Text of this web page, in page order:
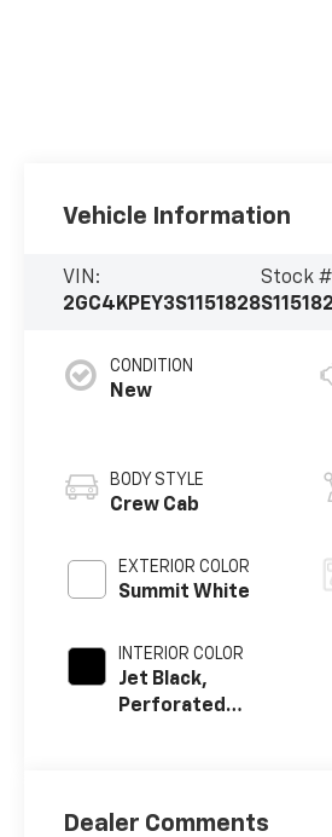
Vehicle Information
VIN:
2GC4KPEY3S1151828
Stock
CONDITION
New
BODY STYLE
Crew Cab
EXTERIOR COLOR
Summit White
INTERIOR COLOR
Jet Black,
Perforated
Trim
Dealer Comments